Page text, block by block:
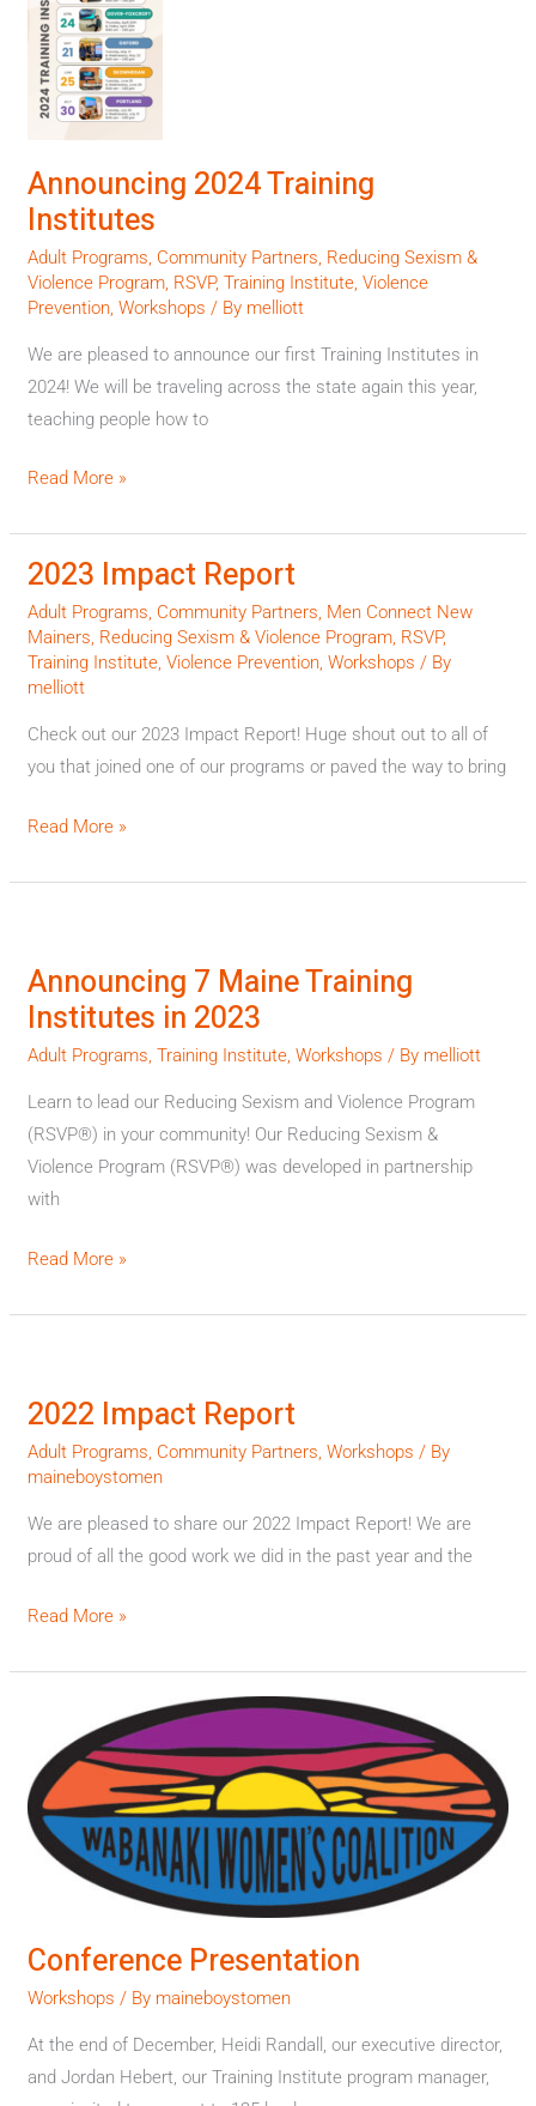
Announcing 2024 Training
Institutes
Adult Programs, Community Partners, Reducing Sexism &
Violence Program, RSVP,Training Institute,Violence
Prevention,Workshops / By melliott
We are pleased to announce our first Training Institutes in
2024! We will be traveling across the state again this year,
teaching people how to
Institutes
Read More »
2023 Impact Report
Adult Programs, Community Partners, Men Connect New
Mainers, Reducing Sexism & Violence Program, RSVP,
Training Institute,Violence Prevention,Workshops / By
melliott
Check out our 2023 Impact Report! Huge shout out to all of
you that joined one of our programs or paved the way to bring
2023
Impact
Report
Read More »
Announcing 7 Maine Training
Institutes in 2023
Adult Programs,Training Institute,Workshops / By melliott
Learn to lead our Reducing Sexism and Violence Program
(RSVP®) in your community! Our Reducing Sexism &
Violence Program (RSVP®) was developed in partnership
with
Maine
Training
Institutes
2023
Read More »
2022 Impact Report
Adult Programs, Community Partners,Workshops / By
maineboystomen
We are pleased to share our 2022 Impact Report! We are
proud of all the good work we did in the past year and the
Report
Read More »
Conference Presentation
Workshops / By maineboystomen
At the end of December, Heidi Randall, our executive director,
and Jordan Hebert, our Training Institute program manager,
Presentation